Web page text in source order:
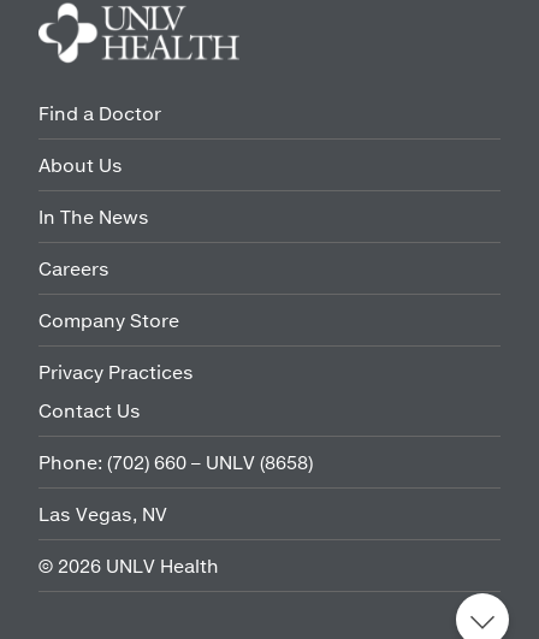
Find a Doctor
About Us
In The News
Careers
Company Store
Privacy Practices
Contact Us
Phone: (702) 660 – UNLV (8658)
Las Vegas, NV
© 2026 UNLV Health